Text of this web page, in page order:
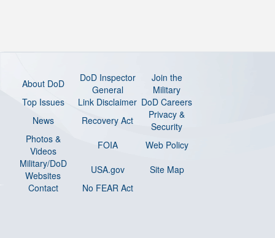
About DoD
DoD Inspector
General
Join the
Military
Top Issues
Link Disclaimer DoD Careers
News
Recovery Act
Privacy &
Security
Photos &
Videos
FOIA
Web Policy
Military/DoD
Websites
USA.gov
Site Map
Contact
No FEAR Act